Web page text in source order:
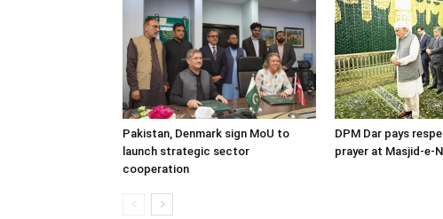
Pakistan, Denmark sign MoU to
launch strategic sector
cooperation
DPM Dar pays
prayer at Masjid-e-